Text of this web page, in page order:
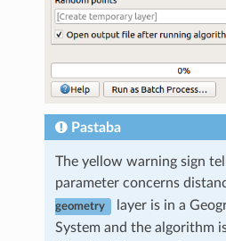
Pastaba
The yellow warning sign
parameter concerns
geometry
layer is in a
System and the algorithm